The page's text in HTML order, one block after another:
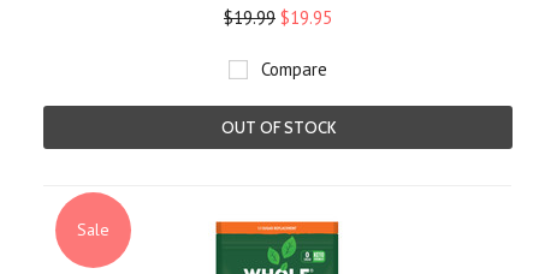
$19.99 $19.95
Compare
OUT OF STOCK
Sale